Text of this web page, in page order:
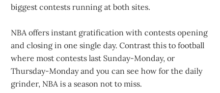
biggest contests running at both sites.
NBA offers instant gratification with contests opening
and closing in one single day. Contrast this to football
where most contests last Sunday-Monday, or
Thursday-Monday and you can see how for the daily
grinder, NBA is a season not to miss.